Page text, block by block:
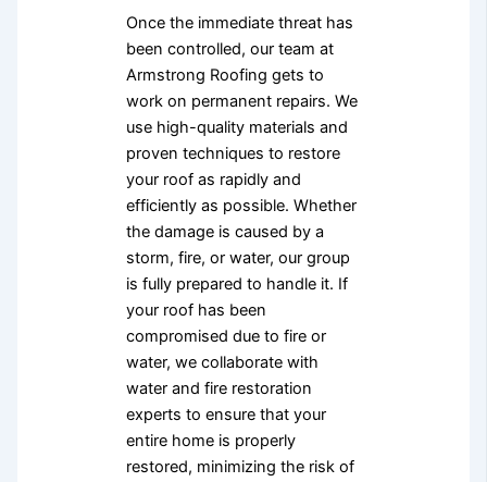
Once the immediate threat has
been controlled, our team at
Armstrong Roofing gets to
work on permanent repairs. We
use high-quality materials and
proven techniques to restore
your roof as rapidly and
efficiently as possible. Whether
the damage is caused by a
storm, fire, or water, our group
is fully prepared to handle it. If
your roof has been
compromised due to fire or
water, we collaborate with
water and fire restoration
experts to ensure that your
entire home is properly
restored, minimizing the risk of